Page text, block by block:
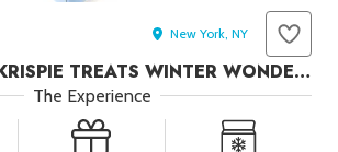
Free Desserts inOur
Subscriptions
New York, NY
DELUXE RICE KRISPIE TREATS WINTER WONDERLAND GIFT BOX
The Experience